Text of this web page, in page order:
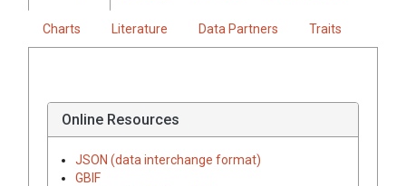
Charts Literature Data Partners Traits
Online Resources
JSON (data interchange format)
GBIF